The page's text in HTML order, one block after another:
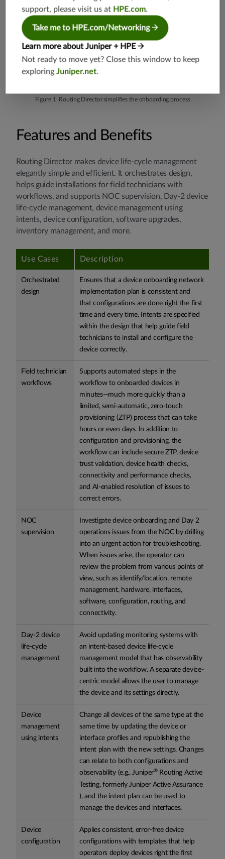
Figure 1: Routing Director simplifies the onboarding process
Features and Benefits
Routing Director makes device life-cycle management
elegantly simple and efficient. It orchestrates design,
helps guide installations for field technicians with
workflows, and supports NOC supervision, Day-2 device
life-cycle management, device management using
intents, device configuration, software upgrades,
inventory management, and more.
Use Cases Description
Orchestrated
design
Ensures that a device onboarding network
implementation plan is consistent and
that configurations are done right the first
time and every time. Intents are specified
within the design that help guide field
technicians to install and configure the
device correctly.
Field technician
workflows
Supports automated steps in the
workflow to onboarded devices in
minutes—much more quickly than a
limited, semi-automatic, zero-touch
provisioning (ZTP) process that can take
hours or even days. In addition to
configuration and provisioning, the
workflow can include secure ZTP, device
trust validation, device health checks,
connectivity and performance checks,
and AI-enabled resolution of issues to
correct errors.
NOC
supervision
Investigate device onboarding and Day 2
operations issues from the NOC by drilling
into an urgent action for troubleshooting.
When issues arise, the operator can
review the problem from various points of
view, such as identify/location, remote
management, hardware, interfaces,
software, configuration, routing, and
connectivity.
Day-2 device
life-cycle
management
Avoid updating monitoring systems with
an intent-based device life-cycle
management model that has observability
built into the workflow. A separate device-
centric model allows the user to manage
the device and its settings directly.
Device
management
using intents
Change all devices of the same type at the
same time by updating the device or
interface profiles and republishing the
intent plan with the new settings. Changes
can relate to both configurations and
observability (e.g., Juniper®Routing Active
Testing, formerly Juniper Active Assurance
), and the intent plan can be used to
manage the devices and interfaces.
Device
configuration
Applies consistent, error-free device
configurations with templates that help
operators deploy devices right the first
support, please visit us at HPE.com.
Take me to HPE.com/Networking
Learn more about Juniper + HPE
Not ready to move yet? Close this window to keep
exploringJuniper.net.